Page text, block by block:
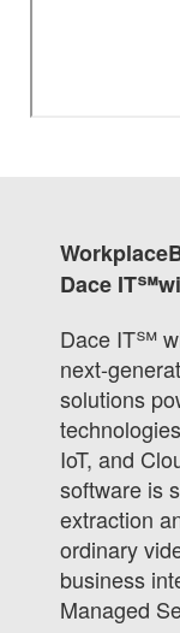
Dace
Dace IT℠
next-
solutions
IoT, and
software is
extraction
ordinary
business
Managed